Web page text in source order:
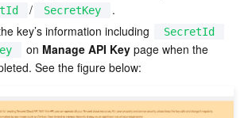
Platform
Advisor-Chaotic Fault Generator
Health Dashboard
Advisor-Tencent RTC Copilot
/ SecretKey
.
key’s information including SecretId
on Manage API Key page when the